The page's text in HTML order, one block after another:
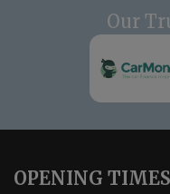
Our
OPENING TIMES